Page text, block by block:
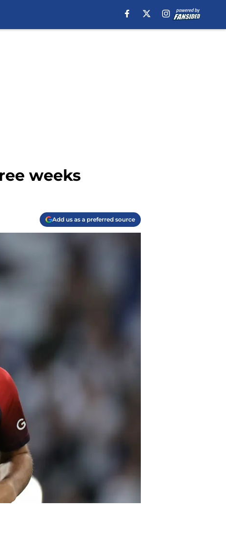
weeks
Add us as a preferred source